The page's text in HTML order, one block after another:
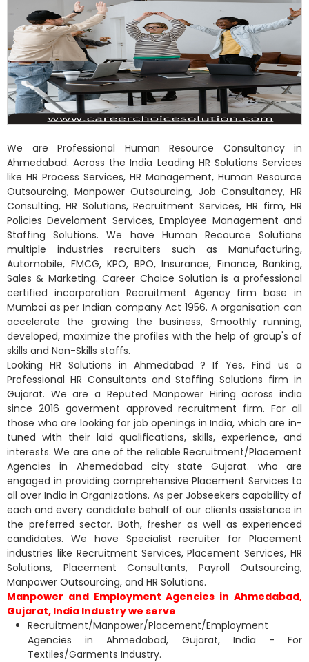
We are Professional Human Resource Consultancy in
Ahmedabad. Across the India Leading HR Solutions Services
like HR Process Services, HR Management, Human Resource
Outsourcing, Manpower Outsourcing, Job Consultancy, HR
Consulting, HR Solutions, Recruitment Services, HR firm, HR
Policies Develoment Services, Employee Management and
Staffing Solutions. We have Human Recource Solutions
multiple industries recruiters such as Manufacturing,
Automobile, FMCG, KPO, BPO, Insurance, Finance, Banking,
Sales & Marketing. Career Choice Solution is a professional
certified incorporation Recruitment Agency firm base in
Mumbai as per Indian company Act 1956. A organisation can
accelerate the growing the business, Smoothly running,
developed, maximize the profiles with the help of group's of
skills and Non-Skills staffs.
Looking HR Solutions in Ahmedabad ? If Yes, Find us a
Professional HR Consultants and Staffing Solutions firm in
Gujarat. We are a Reputed Manpower Hiring across india
since 2016 goverment approved recruitment firm. For all
those who are looking for job openings in India, which are in-
tuned with their laid qualifications, skills, experience, and
interests. We are one of the reliable Recruitment/Placement
Agencies in Ahemedabad city state Gujarat. who are
engaged in providing comprehensive Placement Services to
all over India in Organizations. As per Jobseekers capability of
each and every candidate behalf of our clients assistance in
the preferred sector. Both, fresher as well as experienced
candidates. We have Specialist recruiter for Placement
industries like Recruitment Services, Placement Services, HR
Solutions, Placement Consultants, Payroll Outsourcing,
Manpower Outsourcing, and HR Solutions.
Manpower and Employment Agencies in Ahmedabad,
Gujarat, India Industry we serve
Recruitment/Manpower/Placement/Employment
Agencies in Ahmedabad, Gujarat, India - For
Textiles/Garments Industry.